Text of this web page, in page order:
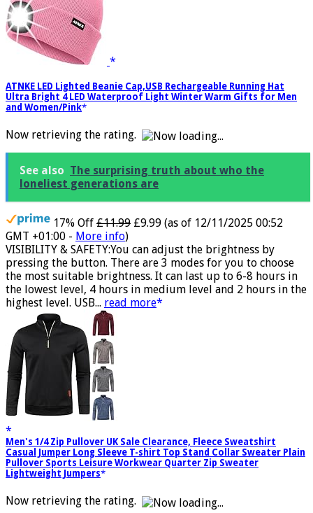
ATNKE LED Lighted Beanie Cap,USB Rechargeable Running Hat
Ultra Bright 4 LED Waterproof Light Winter Warm Gifts for Men
See also The surprising truth about who the
17% Off £11.99
GMT +01:00 -More info)
VISIBILITY & SAFETY:You can adjust the brightness by
pressing the button. There are 3 modes for you to choose
the most suitable brightness. It can last up to 6-8 hours in
the lowest level, 4 hours in medium level and 2 hours in the
highest level. USB...read more
Men's 1/4 Zip Pullover UK Sale Clearance, Fleece Sweatshirt
Casual Jumper Long Sleeve T-shirt Top Stand Collar Sweater Plain
Pullover Sports Leisure Workwear Quarter Zip Sweater